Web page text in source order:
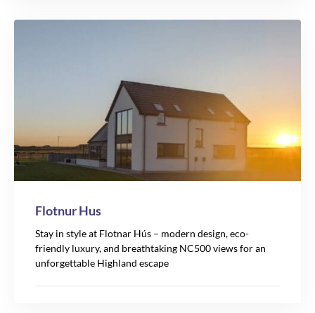
Flotnur Hus
Stay in style at Flotnar Hús – modern design, eco-
friendly luxury, and breathtaking NC500 views for an
unforgettable Highland escape